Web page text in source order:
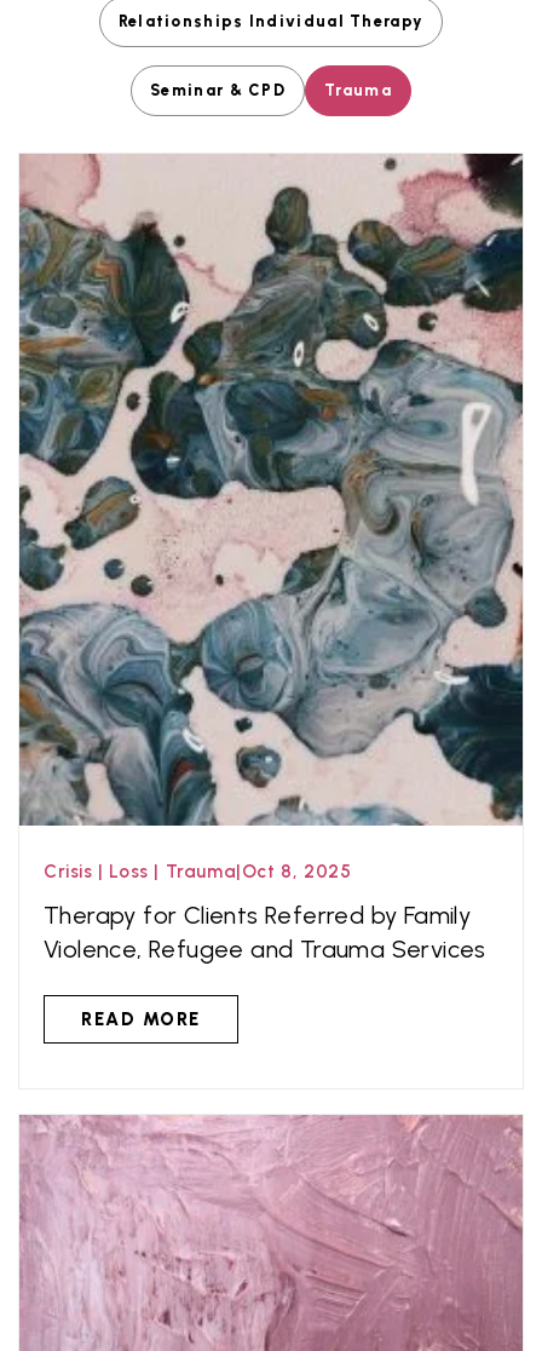
Relationships Individual Therapy
Seminar & CPD Trauma
Crisis | Loss | Trauma|Oct 8, 2025
Therapy for Clients Referred by Family
Violence, Refugee and Trauma Services
READ MORE